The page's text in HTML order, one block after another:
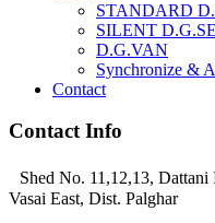
STANDARD
SILENT
D.G.VAN
Synchronize &
Contact
Contact Info
Shed No. 11,12,13, Dattani
Vasai East, Dist. Palghar